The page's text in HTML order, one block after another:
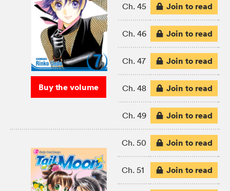
Buy the volume
Ch. 45 Join to read
Ch. 46 Join to read
Ch. 47 Join to read
Ch. 48 Join to read
Ch. 49 Join to read
Ch. 50 Join to read
Ch. 51 Join to read